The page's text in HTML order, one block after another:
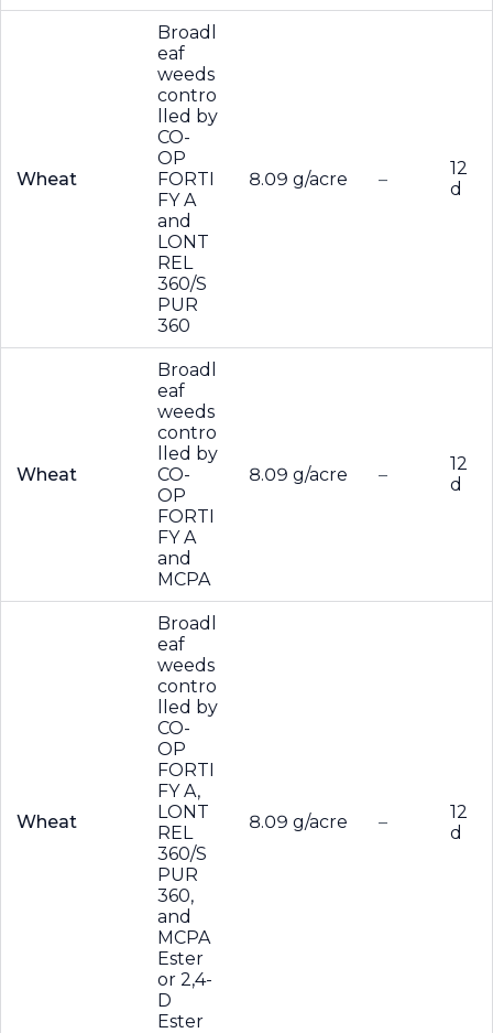
Wheat
Broadl
eaf
weeds
contro
lled by
CO-
OP
FORTI
FY A
and
LONT
REL
360/S
PUR
360
8.09 g/acre –
12
d
Wheat
Broadl
eaf
weeds
contro
lled by
CO-
OP
FORTI
FY A
and
MCPA
8.09 g/acre –
12
d
Wheat
Broadl
eaf
weeds
contro
lled by
CO-
OP
FORTI
FY A,
LONT
REL
360/S
PUR
360,
and
MCPA
Ester
or 2,4-
D
Ester
8.09 g/acre –
12
d